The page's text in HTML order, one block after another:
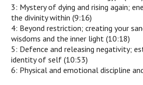
3: Mystery of dying and rising again;
the divinity within (9:16)
4: Beyond restriction; creating your
wisdoms and the inner light (10:18)
5: Defence and releasing negativity;
identity of self (10:53)
6: Physical and emotional discipline